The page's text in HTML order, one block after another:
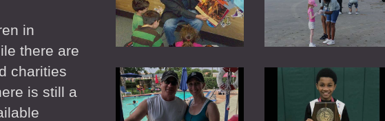
in
there are
charities
is still a
Image Gallery
Kurt J Henry